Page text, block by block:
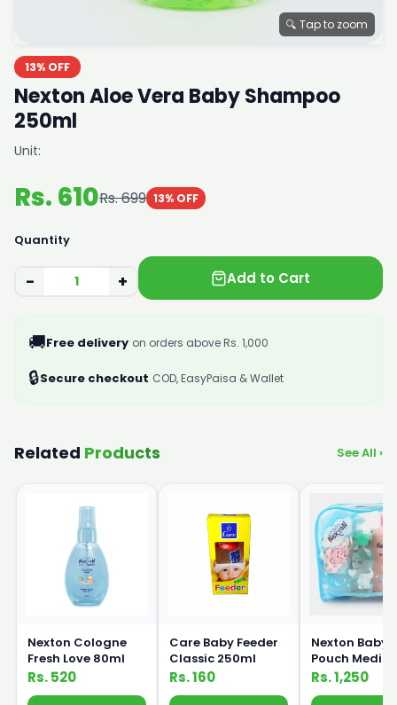
🔍 Tap to zoom
13% OFF
Nexton Aloe Vera Baby Shampoo
250ml
Unit:
Rs. 610Rs. 699 13% OFF
Quantity
− + Add to Cart
🚚Free delivery on orders above Rs. 1,000
🔒Secure checkout COD, EasyPaisa & Wallet
Related Products See All ›
Nexton Cologne
Fresh Love 80ml
Rs. 520
Care Baby Feeder
Classic 250ml
Rs. 160
Nexton Baby
Pouch
Rs. 1,250